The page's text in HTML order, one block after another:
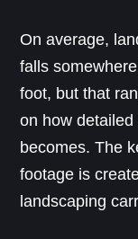
On average,
falls
foot, but that
on how
becomes. The
footage is
landscaping